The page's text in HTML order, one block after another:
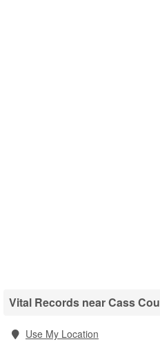
Vital Records near Cass
Use My Location